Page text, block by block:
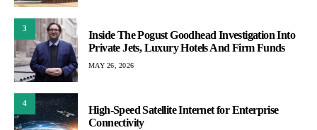
3
Inside The Pogust Goodhead Investigation Into
Private Jets, Luxury Hotels And Firm Funds
MAY 26, 2026
4
High-Speed Satellite Internet for Enterprise
Connectivity